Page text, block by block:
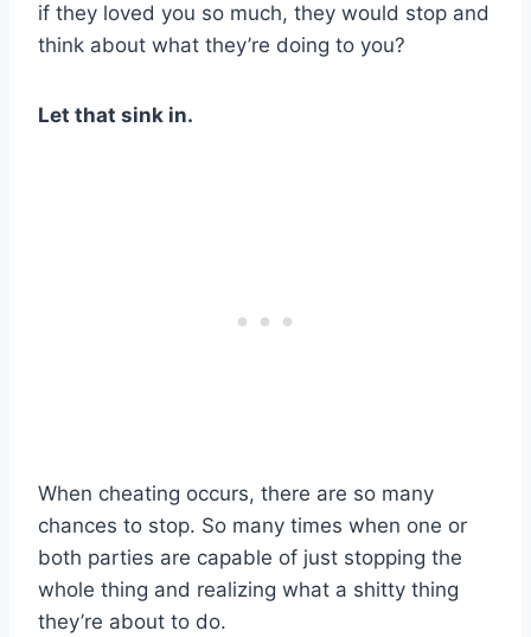
if they loved you so much, they would stop and
think about what they’re doing to you?
Let that sink in.
When cheating occurs, there are so many
chances to stop. So many times when one or
both parties are capable of just stopping the
whole thing and realizing what a shitty thing
they’re about to do.